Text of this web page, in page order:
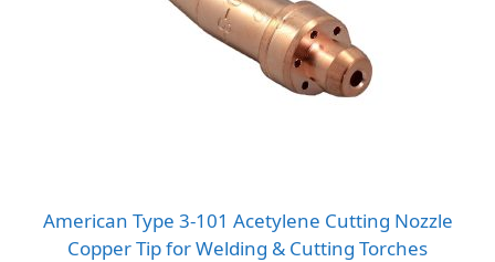
American Type 3-101 Acetylene Cutting Nozzle
Copper Tip for Welding & Cutting Torches